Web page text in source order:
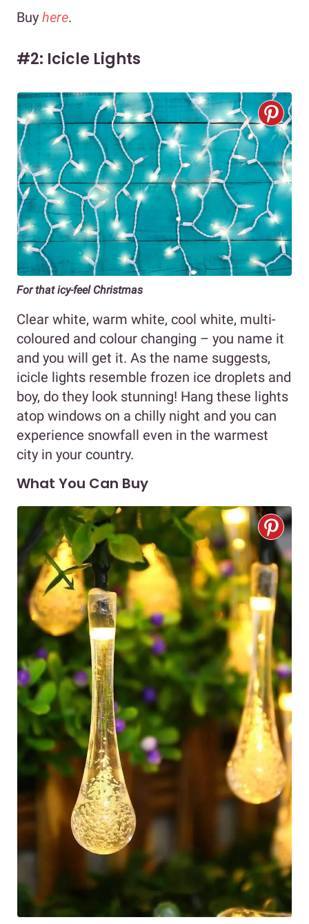
Buy here.
#2: Icicle Lights
For that icy-feel Christmas
Clear white, warm white, cool white, multi-
coloured and colour changing – you name it
and you will get it. As the name suggests,
icicle lights resemble frozen ice droplets and
boy, do they look stunning! Hang these lights
atop windows on a chilly night and you can
experience snowfall even in the warmest
city in your country.
What You Can Buy